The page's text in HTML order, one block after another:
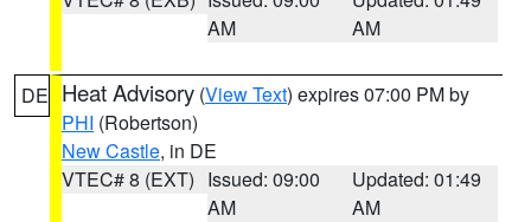
AM
AM
DE Heat Advisory (View Text) expires 07:00 PM by
PHI (Robertson)
New Castle, in DE
VTEC# 8 (EXT) Issued: 09:00
AM
Updated: 01:49
AM